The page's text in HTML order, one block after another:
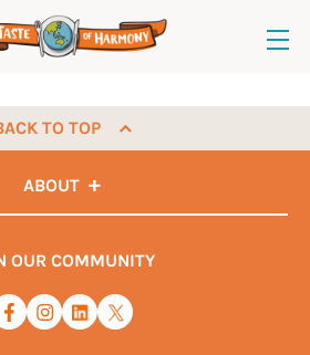
TO TOP
ABOUT
OUR COMMUNITY